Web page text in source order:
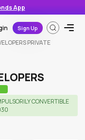
App
Sign Up
PRIVATE
CONVERTIBLE